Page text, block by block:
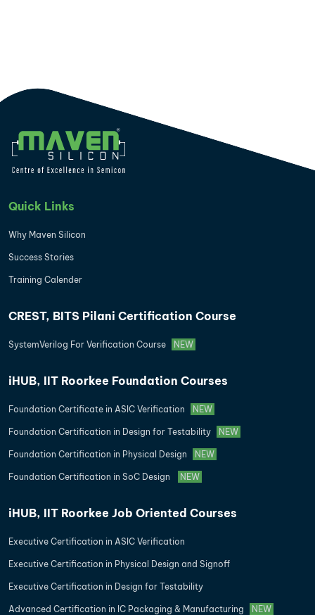
Quick Links
Why Maven Silicon
Success Stories
Training Calender
CREST, BITS Pilani Certification Course
SystemVerilog For Verification Course NEW
iHUB, IIT Roorkee Foundation Courses
Foundation Certificate in ASIC Verification NEW
Foundation Certification in Design for Testability NEW
Foundation Certification in Physical Design NEW
Foundation Certification in SoC Design NEW
iHUB, IIT Roorkee Job Oriented Courses
Executive Certification in ASIC Verification
Executive Certification in Physical Design and Signoff
Executive Certification in Design for Testability
Advanced Certification in IC Packaging & Manufacturing NEW